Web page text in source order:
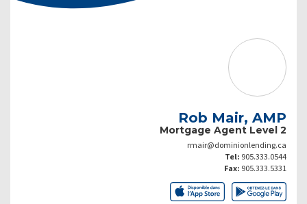
Rob Mair, AMP
Mortgage Agent Level 2
rmair@dominionlending.ca
Tel: 905.333.0544
Fax: 905.333.5331